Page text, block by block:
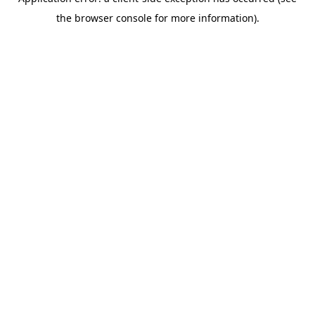
the browser console for more information).